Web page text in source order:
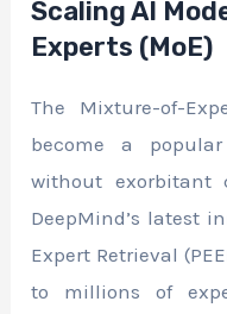
Scaling AI
Experts (MoE)
The Mixture-of-
become a
without exorbitant
DeepMind’s latest
Expert Retrieval
to millions of